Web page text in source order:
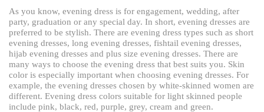
As you know, evening dress is for engagement, wedding, after
party, graduation or any special day. In short, evening dresses are
preferred to be stylish. There are evening dress types such as short
evening dresses, long evening dresses, fishtail evening dresses,
hijab evening dresses and plus size evening dresses. There are
many ways to choose the evening dress that best suits you. Skin
color is especially important when choosing evening dresses. For
example, the evening dresses chosen by white-skinned women are
different. Evening dress colors suitable for light skinned people
include pink, black, red, purple, grey, cream and green.